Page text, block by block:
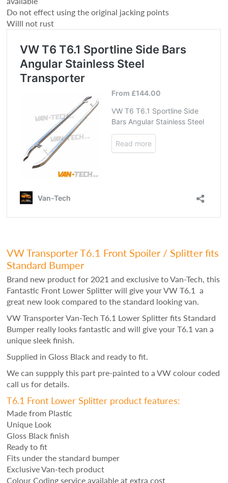
Do not effect using the original jacking points
Willl not rust
VW Transporter T6.1 Front Spoiler / Splitter fits
Standard Bumper
Brand new product for 2021 and exclusive to Van-Tech, this
Fantastic Front Lower Splitter will give your VW T6.1 a
great new look compared to the standard looking van.
VW Transporter Van-Tech T6.1 Lower Splitter fits Standard
Bumper really looks fantastic and will give your T6.1 van a
unique sleek finish.
Supplied in Gloss Black and ready to fit.
We can suppply this part pre-painted to a VW colour coded
call us for details.
T6.1 Front Lower Splitter product features:
Made from Plastic
Unique Look
Gloss Black finish
Ready to fit
Fits under the standard bumper
Exclusive Van-tech product
Colour Coding service available at extra cost